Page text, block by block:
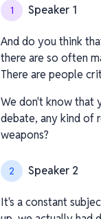
1 Speaker 1
And do you think
there are so often
There are people
We don't know that
debate, any kind of
weapons?
2 Speaker 2
It's a constant